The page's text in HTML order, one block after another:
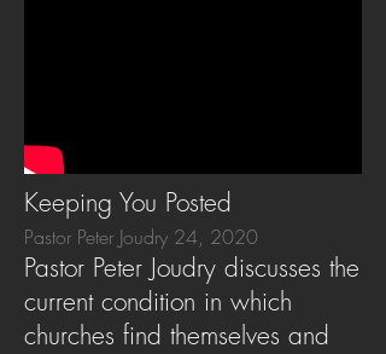
Keeping You Posted
Pastor Peter Joudry 24, 2020
Pastor Peter Joudry discusses the
current condition in which
churches find themselves and